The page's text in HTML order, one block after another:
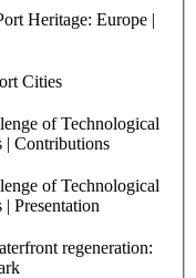
Heritage: Europe |
Cities
of Technological
| Contributions
of Technological
Presentation
regeneration: